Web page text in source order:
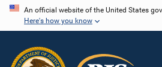
Skip
content
An official website of the United States
Here's how you know